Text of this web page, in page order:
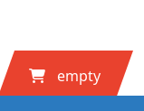
empty